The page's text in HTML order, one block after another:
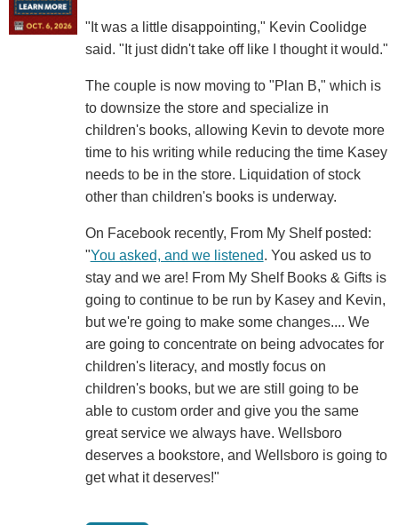
"It was a little disappointing," Kevin Coolidge
said. "It just didn't take off like I thought it would."
The couple is now moving to "Plan B," which is
to downsize the store and specialize in
children's books, allowing Kevin to devote more
time to his writing while reducing the time Kasey
needs to be in the store. Liquidation of stock
other than children's books is underway.
On Facebook recently, From My Shelf posted:
"You asked, and we listened. You asked us to
stay and we are! From My Shelf Books & Gifts is
going to continue to be run by Kasey and Kevin,
but we're going to make some changes.... We
are going to concentrate on being advocates for
children's literacy, and mostly focus on
children's books, but we are still going to be
able to custom order and give you the same
great service we always have. Wellsboro
deserves a bookstore, and Wellsboro is going to
get what it deserves!"